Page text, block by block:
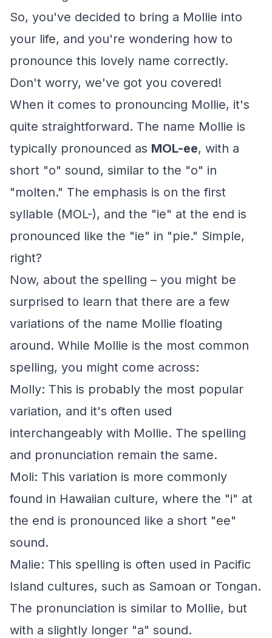
So, you've decided to bring a Mollie into
your life, and you're wondering how to
pronounce this lovely name correctly.
Don't worry, we've got you covered!
When it comes to pronouncing Mollie, it's
quite straightforward. The name Mollie is
typically pronounced as MOL-ee, with a
short "o" sound, similar to the "o" in
"molten." The emphasis is on the first
syllable (MOL-), and the "ie" at the end is
pronounced like the "ie" in "pie." Simple,
right?
Now, about the spelling – you might be
surprised to learn that there are a few
variations of the name Mollie floating
around. While Mollie is the most common
spelling, you might come across:
Molly: This is probably the most popular
variation, and it's often used
interchangeably with Mollie. The spelling
and pronunciation remain the same.
Moli: This variation is more commonly
found in Hawaiian culture, where the "i" at
the end is pronounced like a short "ee"
sound.
Malie: This spelling is often used in Pacific
Island cultures, such as Samoan or Tongan.
The pronunciation is similar to Mollie, but
with a slightly longer "a" sound.